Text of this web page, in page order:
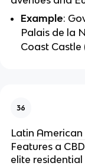
Example:
Palais de la
Coast Castle
36
Latin
Features a
elite residential